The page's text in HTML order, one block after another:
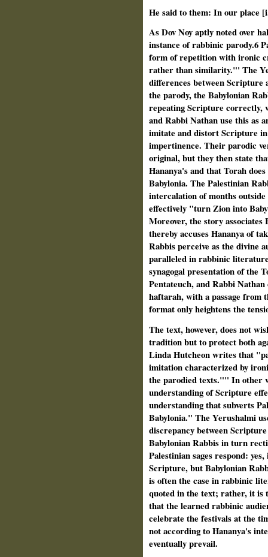
He said to them: In our place
As Dov Noy aptly noted over
instance of rabbinic parody.6
form of repetition with ironic
rather than similarity."' The
differences between
the parody, the Babylonian
repeating Scripture correctly,
and Rabbi Nathan use this as
imitate and distort Scripture in
impertinence. Their parodic
original, but they then state
Hananya's and that Torah
Babylonia. The Palestinian
intercalation of months
effectively "turn Zion into
Moreover, the story
thereby accuses Hananya of
Rabbis perceive as the divine
paralleled in rabbinic
synagogal presentation of the
Pentateuch, and Rabbi
haftarah, with a passage from
format only heightens the
The text, however, does not
tradition but to protect both
Linda Hutcheon writes that
imitation characterized by
the parodied texts."" In other
understanding of Scripture
understanding that subverts
Babylonia." The Yerushalmi
discrepancy between
Babylonian Rabbis in turn
Palestinian sages respond:
Scripture, but Babylonian
is often the case in rabbinic
quoted in the text; rather, it is
that the learned rabbinic
celebrate the festivals at the
not according to Hananya's
eventually prevail.